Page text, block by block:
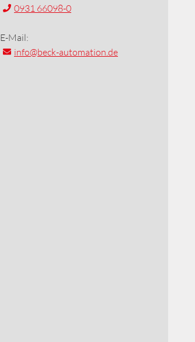
0931 66098-0
E-Mail:
info@beck-automation.de